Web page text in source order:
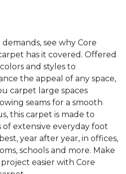
see why Core
has it covered. Offered
and styles to
the appeal of any space,
carpet large spaces
seams for a smooth
this carpet is made to
extensive everyday foot
year after year, in offices,
schools and more. Make
easier with Core